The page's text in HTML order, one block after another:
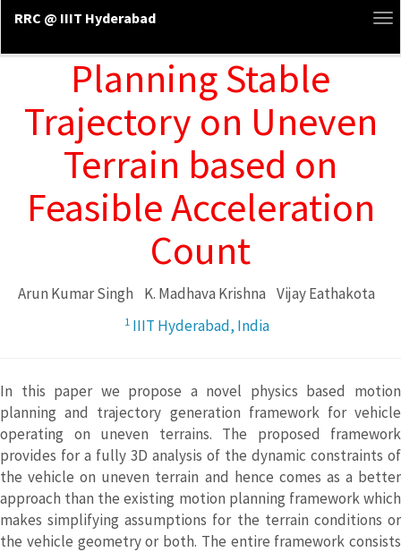
RRC @ IIIT Hyderabad
Planning Stable
Trajectory on Uneven
Terrain based on
Feasible Acceleration
Count
Arun Kumar Singh K. Madhava Krishna Vijay Eathakota
1IIIT Hyderabad, India
In this paper we propose a novel physics based motion
planning and trajectory generation framework for vehicle
operating on uneven terrains. The proposed framework
provides for a fully 3D analysis of the dynamic constraints of
the vehicle on uneven terrain and hence comes as a better
approach than the existing motion planning framework which
makes simplifying assumptions for the terrain conditions or
the vehicle geometry or both. The entire framework consists